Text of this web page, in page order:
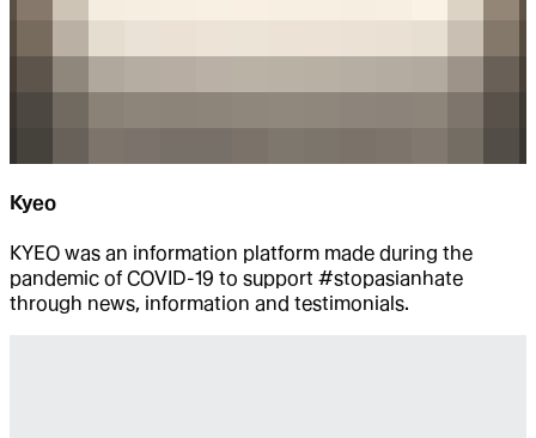
Kyeo
KYEO was an information platform made during the
pandemic of COVID-19 to support #stopasianhate
through news, information and testimonials.